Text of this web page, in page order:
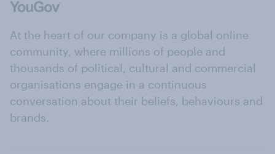
At the heart of our company is a global online
community, where millions of people and
thousands of political, cultural and commercial
organisations engage in a continuous
conversation about their beliefs, behaviours and
brands.